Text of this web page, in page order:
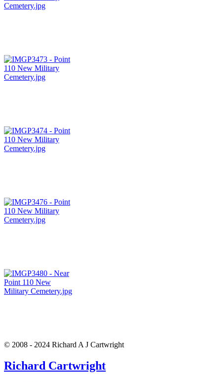
© 2008 - 2024 Richard A J Cartwright
Richard Cartwright